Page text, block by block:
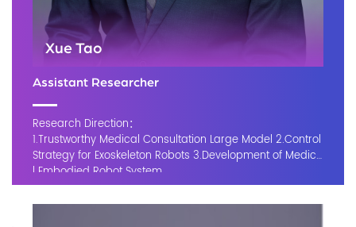
Xue Tao
Assistant Researcher
Research Direction：
1.Trustworthy Medical Consultation Large Model 2.Control
Strategy for Exoskeleton Robots 3.Development of Medica
l Embodied Robot System